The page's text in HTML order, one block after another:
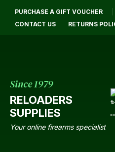
PURCHASE A GIFT VOUCHER
CONTACT US
RETURNS
Since 1979
RELOADERS
SUPPLIES
Your online firearms specialist
Login / Register
CLOSE